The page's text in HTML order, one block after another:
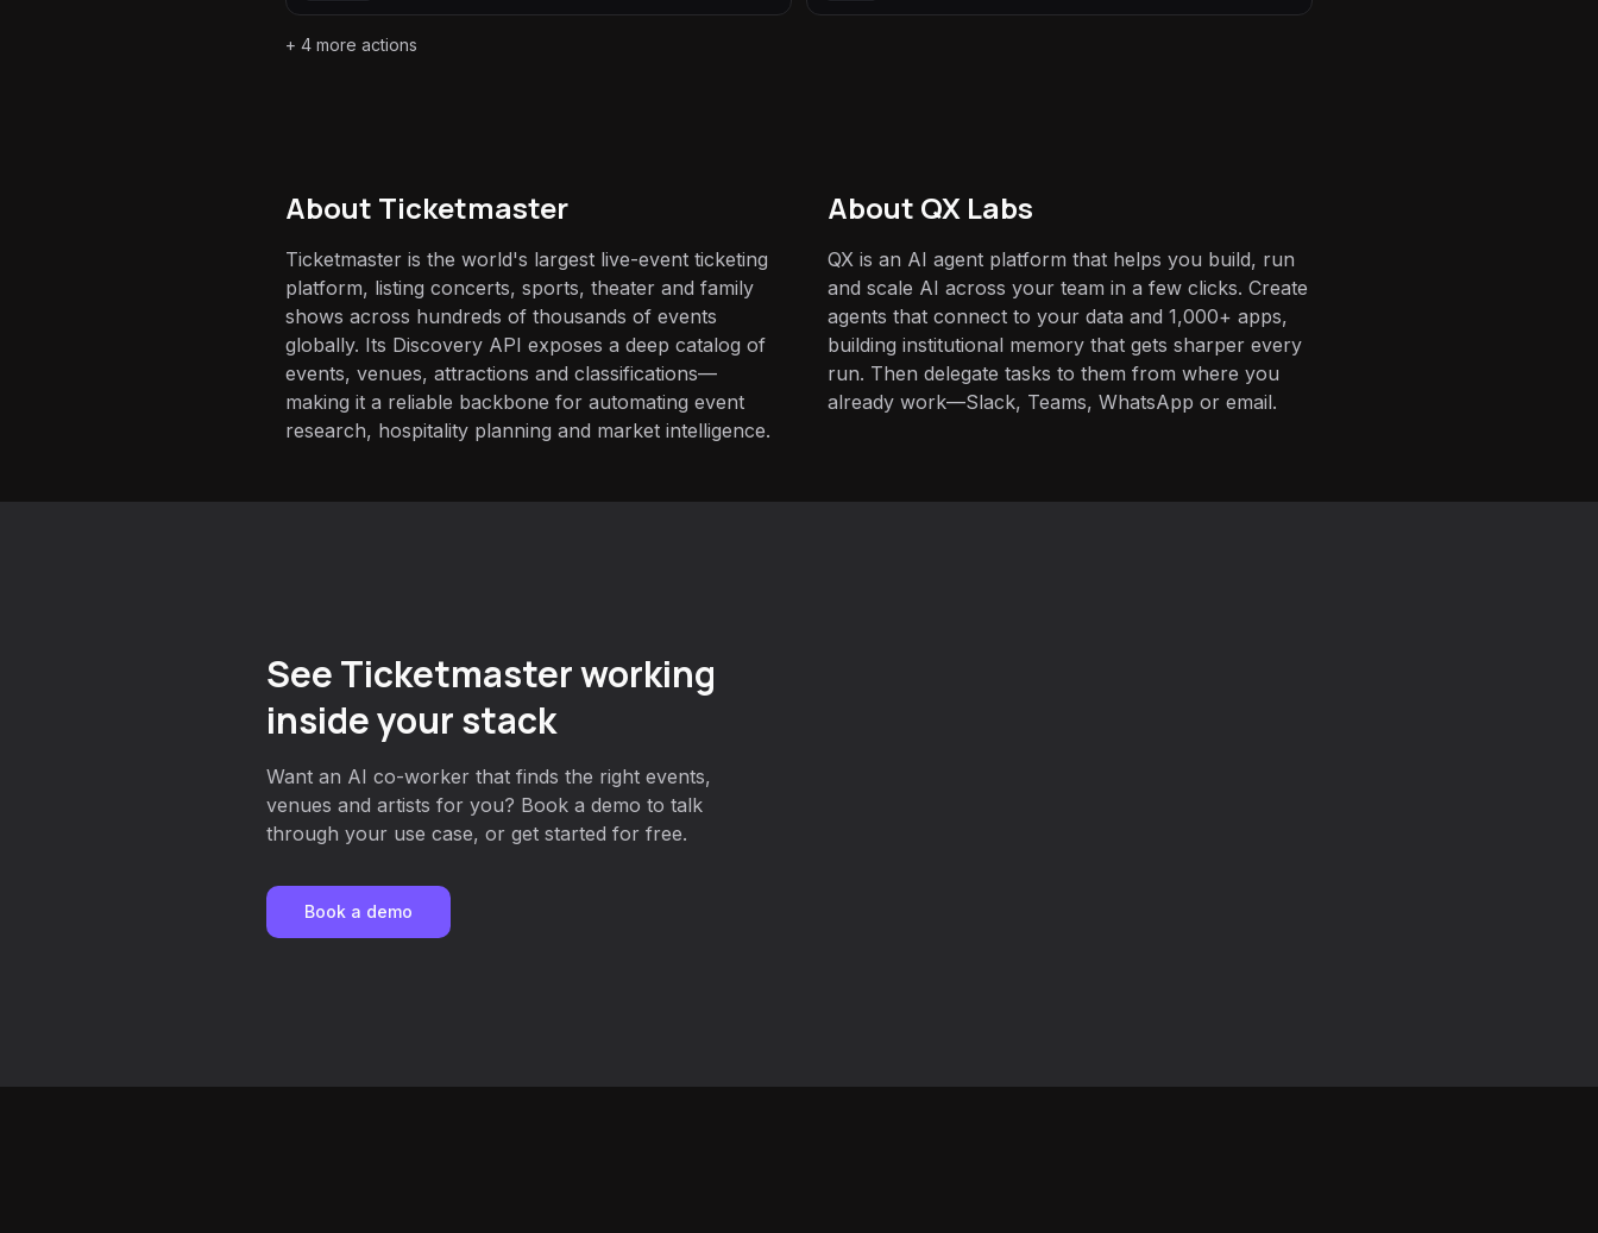
+ 4 more actions
About Ticketmaster
Ticketmaster is the world's largest live-event ticketing
platform, listing concerts, sports, theater and family
shows across hundreds of thousands of events
globally. Its Discovery API exposes a deep catalog of
events, venues, attractions and classifications—
making it a reliable backbone for automating event
research, hospitality planning and market intelligence.
About QX Labs
QX is an AI agent platform that helps you build, run
and scale AI across your team in a few clicks. Create
agents that connect to your data and 1,000+ apps,
building institutional memory that gets sharper every
run. Then delegate tasks to them from where you
already work—Slack, Teams, WhatsApp or email.
See Ticketmaster working
inside your stack
Want an AI co-worker that finds the right events,
venues and artists for you? Book a demo to talk
through your use case, or get started for free.
Book a demo